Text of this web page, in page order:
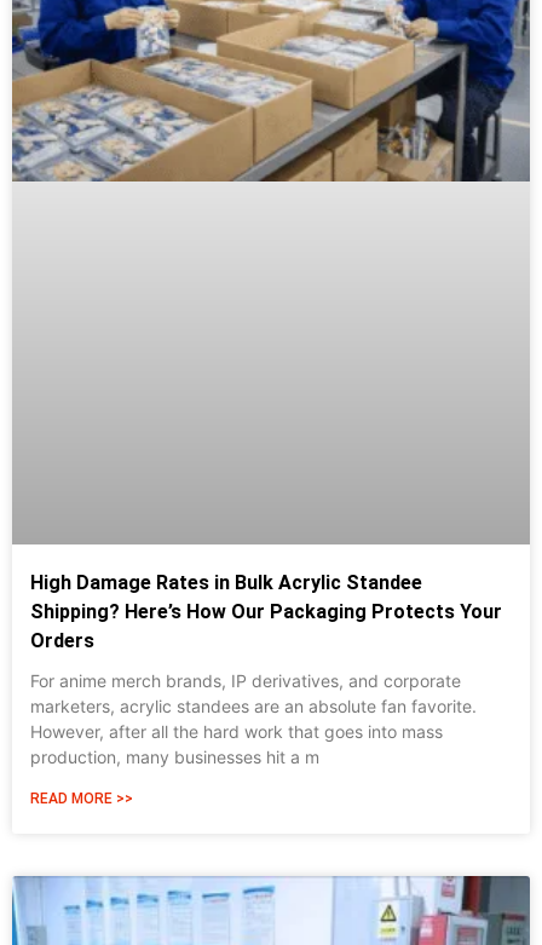
High Damage Rates in Bulk Acrylic Standee
Shipping? Here’s How Our Packaging Protects Your
Orders
For anime merch brands, IP derivatives, and corporate
marketers, acrylic standees are an absolute fan favorite.
However, after all the hard work that goes into mass
production, many businesses hit a m
READ MORE >>